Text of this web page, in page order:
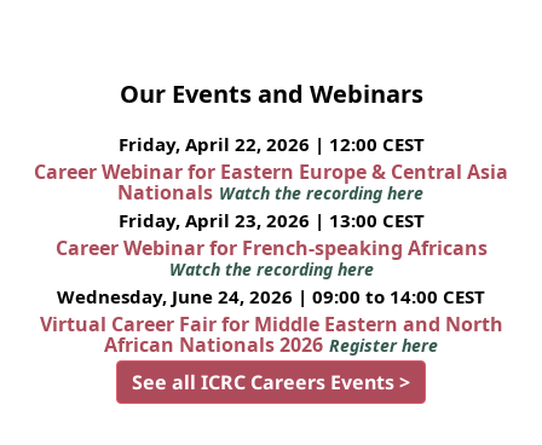
Our Events and Webinars
Friday, April 22, 2026 | 12:00 CEST
Career Webinar for Eastern Europe & Central Asia
Nationals Watch the recording here
Friday, April 23, 2026 | 13:00 CEST
Career Webinar for French-speaking Africans
Watch the recording here
Wednesday, June 24, 2026 | 09:00 to 14:00 CEST
Virtual Career Fair for Middle Eastern and North
African Nationals 2026 Register here
See all ICRC Careers Events >